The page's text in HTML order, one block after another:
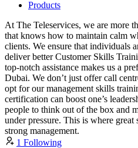
Products
At The Teleservices, we are more
that knows how to maintain calm
clients. We ensure that individuals
deliver better Customer Skills
top-notch assistance makes us a
Dubai. We don’t just offer call
opt for our management skills
certification can boost one’s
people to think out of the box and
under pressure. This is where great
strong management.
1 Following